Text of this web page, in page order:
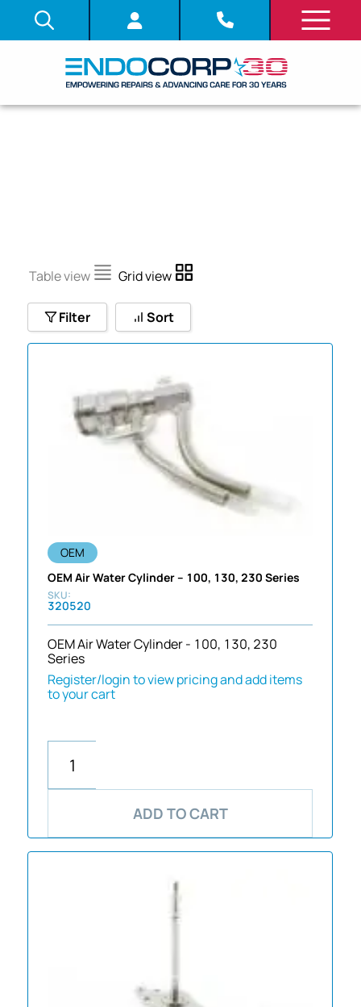
CF-100TI
Table view Grid view
Filter Sort
OEM
OEM Air Water Cylinder – 100, 130, 230 Series
320520
OEM Air Water Cylinder - 100, 130, 230
Series
Register/login to view pricing and add items
to your cart
ADD TO CART